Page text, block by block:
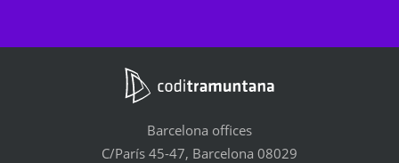
Barcelona offices
C/París 45-47, Barcelona 08029